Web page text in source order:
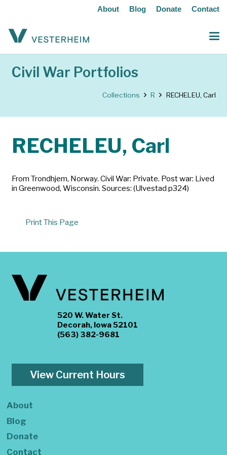
About Blog Donate Contact
Civil War Portfolios
Collections R RECHELEU, Carl
RECHELEU, Carl
From Trondhjem, Norway. Civil War: Private. Post war: Lived
in Greenwood, Wisconsin. Sources: (Ulvestad p324)
Print This Page
520 W. Water St.
Decorah, Iowa 52101
(563) 382-9681
View Current Hours
About
Blog
Donate
Contact